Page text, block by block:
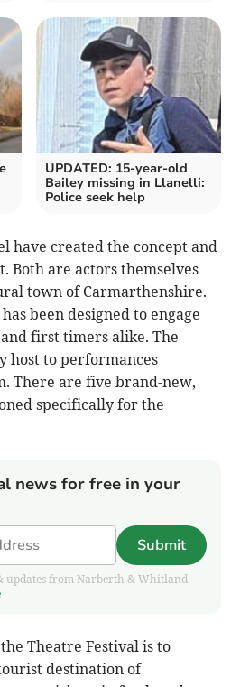
UPDATED: 15-year-old
Bailey missing in Llanelli:
Police seek help
have created the concept and
Both are actors themselves
town of Carmarthenshire.
been designed to engage
first timers alike. The
host to performances
There are five brand-new,
specifically for the
news for free in your
Submit
updates from Narberth & Whitland
Theatre Festival is to
destination of